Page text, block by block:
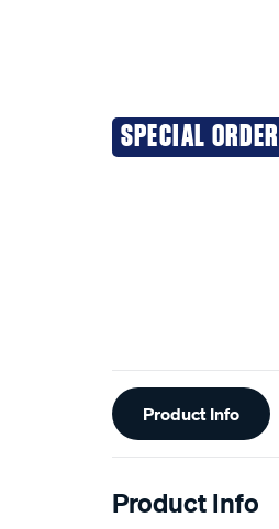
SPECIAL ORDER
Additional
Information
Product Info
Product Info